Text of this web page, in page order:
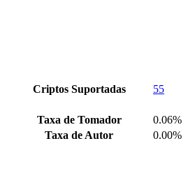
Criptos Suportadas 55
Taxa de Tomador
0.06%
Taxa de Autor
0.00%